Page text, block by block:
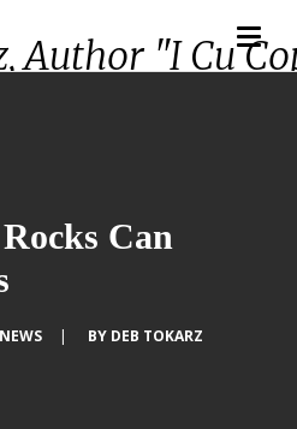
Can
NEWS | BY DEB TOKARZ